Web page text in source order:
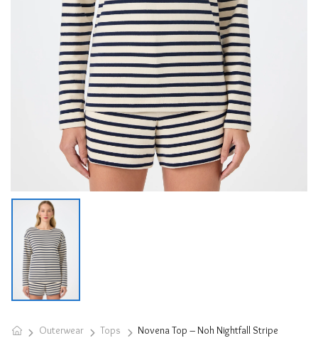
Outerwear Tops
Novena Top – Noh Nightfall Stripe